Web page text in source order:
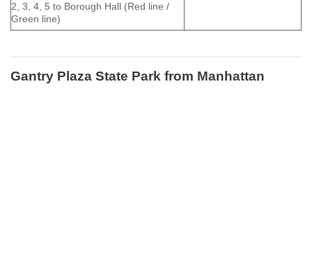
2, 3, 4, 5 to Borough Hall (Red line /
Green line)
Gantry Plaza State Park from Manhattan